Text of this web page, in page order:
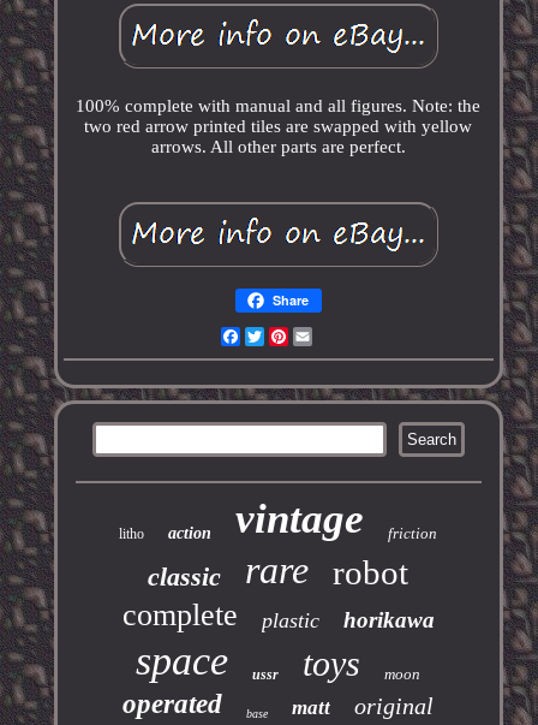
100% complete with manual and all figures. Note: the
two red arrow printed tiles are swapped with yellow
arrows. All other parts are perfect.
Share
Facebook
TwitterPinterest
litho action vintage friction
classic rare robot
complete plastic horikawa
space ussr toys moon
operated base matt original